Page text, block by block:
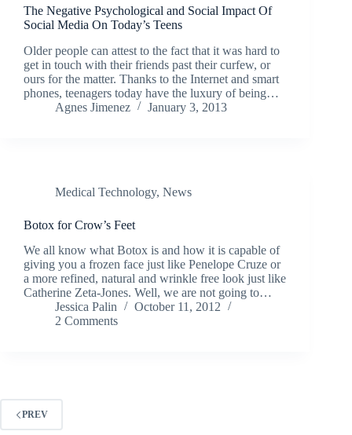
The Negative Psychological and Social Impact Of
Social Media On Today’s Teens
Older people can attest to the fact that it was hard to
get in touch with their friends past their curfew, or
ours for the matter. Thanks to the Internet and smart
phones, teenagers today have the luxury of being…
Agnes Jimenez
January 3, 2013
Medical Technology, News
Botox for Crow’s Feet
We all know what Botox is and how it is capable of
giving you a frozen face just like Penelope Cruze or
a more refined, natural and wrinkle free look just like
Catherine Zeta-Jones. Well, we are not going to…
Jessica Palin
October 11, 2012
2 Comments
PREV